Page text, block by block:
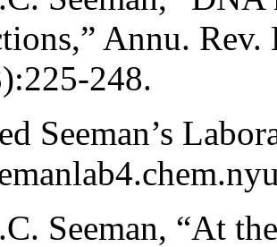
Annu.
248.
Seeman’s
Seeman, “At